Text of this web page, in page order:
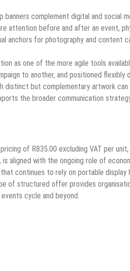
banners complement digital and social
attention before and after an event,
anchors for photography and content
as one of the more agile tools
to another, and positioned flexibly
distinct but complementary artwork
the broader communication
of R835.00 excluding VAT per
aligned with the ongoing role of
continues to rely on portable
of structured offer provides
cycle and beyond.